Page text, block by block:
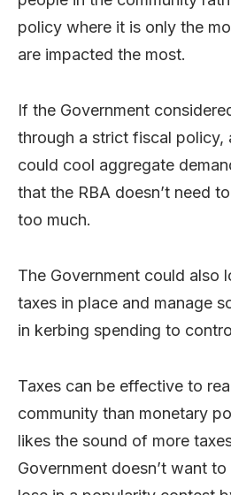
policy where it is only the
are impacted the most.
If the Government
through a strict fiscal policy,
could cool aggregate
that the RBA doesn’t need
too much.
The Government could also
taxes in place and manage
in kerbing spending to
Taxes can be effective to
community than monetary
likes the sound of more
Government doesn’t want